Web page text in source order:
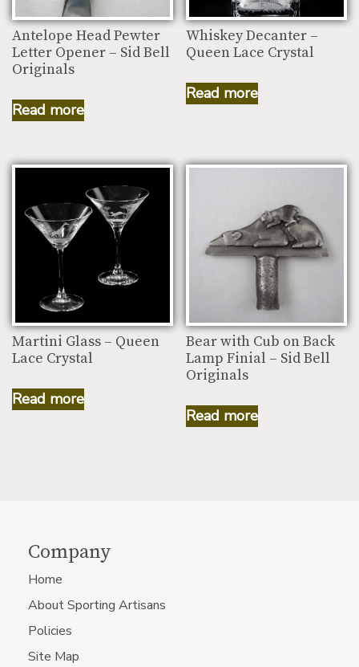
Antelope Head Pewter
Letter Opener – Sid Bell
Originals
Read more
Whiskey Decanter –
Queen Lace Crystal
Read more
Martini Glass – Queen
Lace Crystal
Read more
Bear with Cub on Back
Lamp Finial – Sid Bell
Originals
Read more
Company
Home
About Sporting Artisans
Policies
Site Map